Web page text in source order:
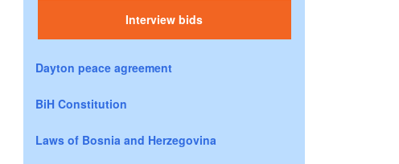
Interview bids
Dayton peace agreement
BiH Constitution
Laws of Bosnia and Herzegovina